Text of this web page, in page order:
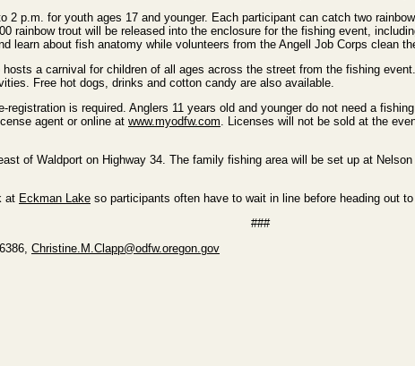
2 p.m. for youth ages 17 and younger. Each participant can catch two
rainbow trout will be released into the enclosure for the fishing event,
learn about fish anatomy while volunteers from the Angell Job Corps clean
a carnival for children of all ages across the street from the fishing
Free hot dogs, drinks and cotton candy are also available.
registration is required. Anglers 11 years old and younger do not need a
agent or online at www.myodfw.com. Licenses will not be sold at the
of Waldport on Highway 34. The family fishing area will be set up at
at Eckman Lake so participants often have to wait in line before heading out
###
Christine.M.Clapp@odfw.oregon.gov